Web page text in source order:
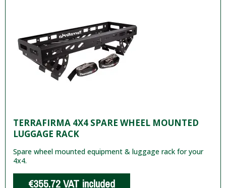
TERRAFIRMA 4X4 SPARE WHEEL MOUNTED
LUGGAGE RACK
Spare wheel mounted equipment & luggage rack for your
4x4.
€355.72VAT included